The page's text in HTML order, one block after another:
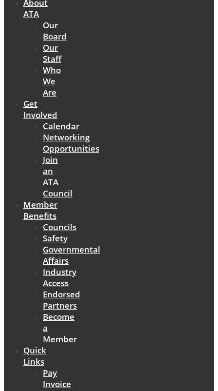
About
ATA
Our
Board
Our
Staff
Who
We
Are
Get
Involved
Calendar
Networking
Opportunities
Join
an
ATA
Council
Member
Benefits
Councils
Safety
Governmental
Affairs
Industry
Access
Endorsed
Partners
Become
a
Member
Quick
Links
Pay
Invoice